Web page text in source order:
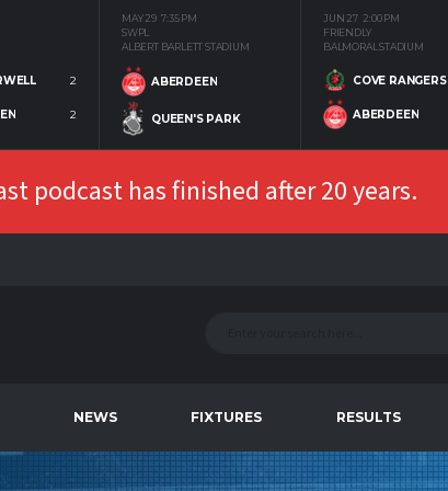
2
2
MAY 29 7:35 PM
SWPL
ALBERT BARLETT STADIUM
ABERDEEN
QUEEN'S PARK
JUN 27 2:00 PM
FRIENDLY
BALMORAL STADIUM
COVE RANGERS
ABERDEEN
podcast has finished after 20 years.
NEWS FIXTURES RESULTS